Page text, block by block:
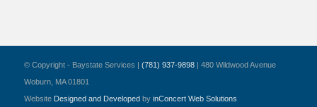
© Copyright - Baystate Services | (781) 937-9898| 480 Wildwood Avenue
Woburn, MA 01801
Website Designed and Developedby inConcert Web Solutions